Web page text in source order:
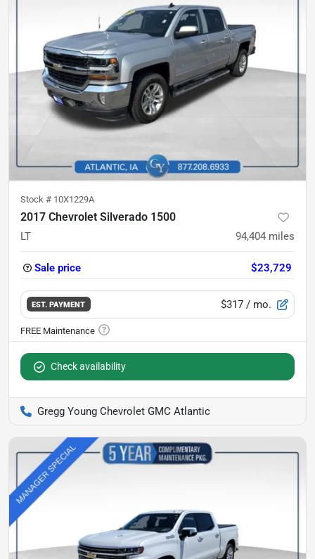
Stock # 10X1229A
2017 Chevrolet Silverado 1500
LT 94,404 miles
Sale price $23,729
EST. PAYMENT $317 / mo.
Check availability
Gregg Young Chevrolet GMC Atlantic